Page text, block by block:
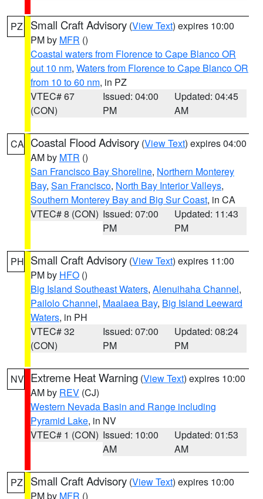
PZ Small Craft Advisory (View Text) expires 10:00
PM by MFR ()
Coastal waters from Florence to Cape Blanco OR
out 10 nm, Waters from Florence to Cape Blanco OR
from 10 to 60 nm, in PZ
VTEC# 67
(CON)
Issued: 04:00
PM
Updated: 04:45
AM
CA Coastal Flood Advisory (View Text) expires 04:00
AM by MTR ()
San Francisco Bay Shoreline, Northern Monterey
Bay, San Francisco, North Bay Interior Valleys,
Southern Monterey Bay and Big Sur Coast, in CA
VTEC# 8 (CON) Issued: 07:00
PM
Updated: 11:43
PM
PH Small Craft Advisory (View Text) expires 11:00
PM by HFO ()
Big Island Southeast Waters, Alenuihaha Channel,
Pailolo Channel, Maalaea Bay, Big Island Leeward
Waters, in PH
VTEC# 32
(CON)
Issued: 07:00
PM
Updated: 08:24
PM
NV Extreme Heat Warning (View Text) expires 10:00
AM by REV (CJ)
Western Nevada Basin and Range including
Pyramid Lake, in NV
VTEC# 1 (CON) Issued: 10:00
AM
Updated: 01:53
AM
PZ Small Craft Advisory (View Text) expires 10:00
PM by MFR ()